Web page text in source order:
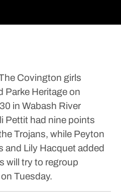
Covington girls
Parke Heritage on
in Wabash River
Pettit had nine points
Trojans, while Peyton
and Lily Hacquet added
will try to regroup
Tuesday.